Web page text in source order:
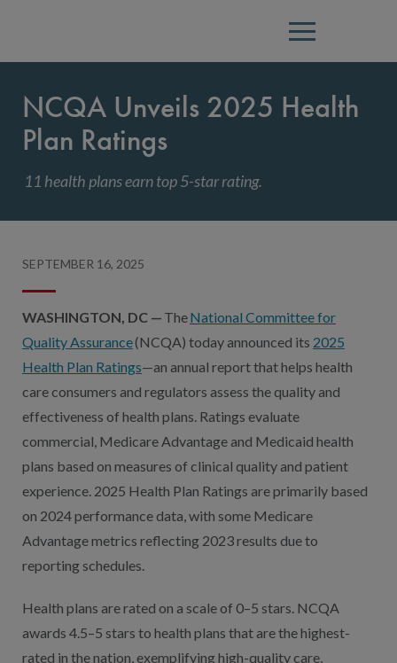
Menu
NCQA Unveils 2025 Health
Plan Ratings
11 health plans earn top 5-star rating.
SEPTEMBER 16, 2025
WASHINGTON, DC — TheNational Committee for
Quality Assurance(NCQA) today announced its 2025
Health Plan Ratings—an annual report that helps health
care consumers and regulators assess the quality and
effectiveness of health plans. Ratings evaluate
commercial, Medicare Advantage and Medicaid health
plans based on measures of clinical quality and patient
experience. 2025 Health Plan Ratings are primarily based
on 2024 performance data, with some Medicare
Advantage metrics reflecting 2023 results due to
reporting schedules.
Health plans are rated on a scale of 0–5 stars. NCQA
awards 4.5–5 stars to health plans that are the highest-
rated in the nation, exemplifying high-quality care,